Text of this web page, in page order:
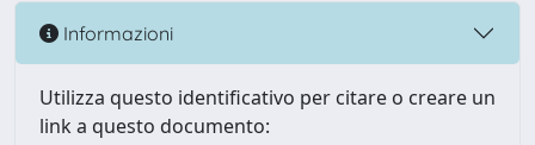
Informazioni
Utilizza questo identificativo per citare o creare un
link a questo documento: